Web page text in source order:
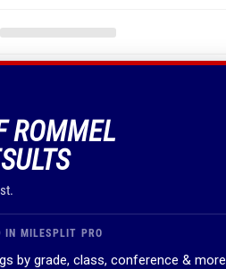
ROMMEL
IN MILESPLIT PRO
by grade, class, conference & more